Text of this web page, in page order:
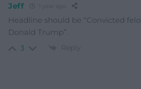
Jeff
Headline should be “Convicted
Donald Trump”.
3 Reply